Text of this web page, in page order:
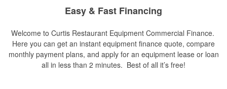
Easy & Fast Financing
Welcome to Curtis Restaurant Equipment Commercial Finance.
Here you can get an instant equipment finance quote, compare
monthly payment plans, and apply for an equipment lease or loan
all in less than 2 minutes. Best of all it’s free!